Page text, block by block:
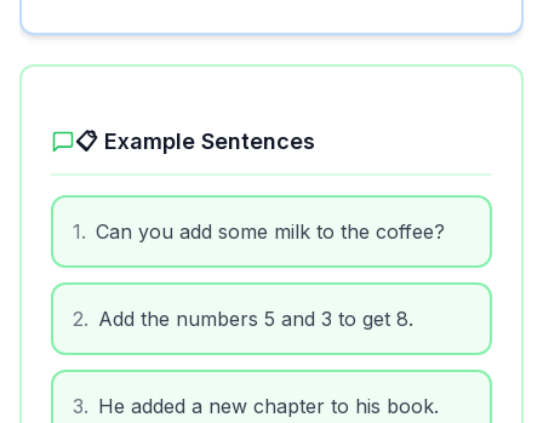
📋 Example Sentences
1. Can you add some milk to the coffee?
2. Add the numbers 5 and 3 to get 8.
3. He added a new chapter to his book.